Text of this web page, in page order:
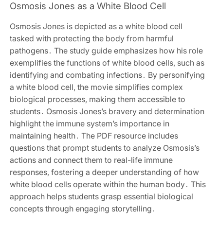
Osmosis Jones as a White Blood Cell
Osmosis Jones is depicted as a white blood cell
tasked with protecting the body from harmful
pathogens․ The study guide emphasizes how his role
exemplifies the functions of white blood cells, such as
identifying and combating infections․ By personifying
a white blood cell, the movie simplifies complex
biological processes, making them accessible to
students․ Osmosis Jones’s bravery and determination
highlight the immune system’s importance in
maintaining health․ The PDF resource includes
questions that prompt students to analyze Osmosis’s
actions and connect them to real-life immune
responses, fostering a deeper understanding of how
white blood cells operate within the human body․ This
approach helps students grasp essential biological
concepts through engaging storytelling․